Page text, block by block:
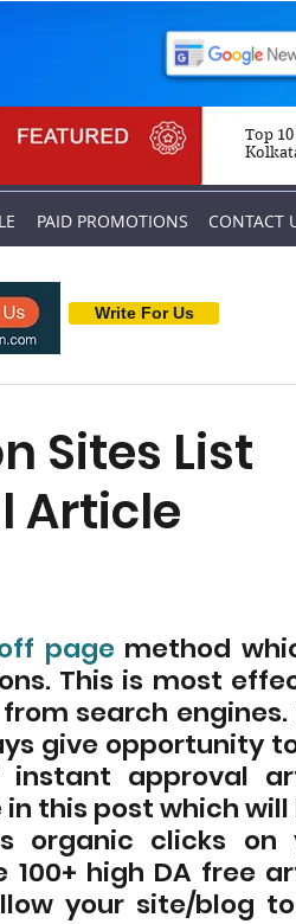
Top
PAID PROMOTIONS CONTACT
Sites List
Article
page method
This is most
search engines.
give opportunity
instant approval
this post which will
organic clicks on
high DA free
your site/blog
Write For Us